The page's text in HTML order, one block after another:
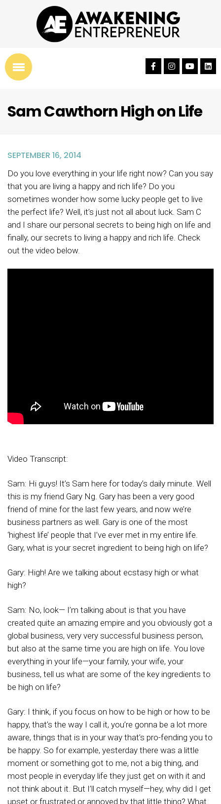
Sam Cawthorn High on Life
SEPTEMBER 16, 2014
Do you love everything in your life right now? Can you say
that you are living a happy and rich life? Do you
sometimes wonder how some lucky people get to live
the perfect life? Well, it’s just not all about luck. Sam C
and I share our personal secrets to being high on life and
finally, our secrets to living a happy and rich life. Check
out the video below.
Video Transcript:
Sam: Hi guys! It’s Sam here for today’s daily minute. Well
this is my friend Gary Ng. Gary has been a very good
friend of mine for the last few years, and now we’re
business partners as well. Gary is one of the most
‘highest life’ people that I’ve ever met in my entire life.
Gary, what is your secret ingredient to being high on life?
Gary: High! Are we talking about ecstasy high or what
high?
Sam: No, look— I’m talking about is that you have
created quite an amazing empire and you obviously got a
global business, very very successful business person,
but also at the same time you are high on life. You love
everything in your life—your family, your wife, your
business, tell us what are some of the key ingredients to
be high on life?
Gary: I think, if you focus on how to be high or how to be
happy, that’s the way I call it, you’re gonna be a lot more
aware, things that is in your way that’s pro-fending you to
be happy. So for example, yesterday there was a little
moment or something got to me, not a big thing, and
most people in everyday life they just get on with it and
not think about it. But I’ll catch myself—hey, why did I get
upset or frustrated or annoyed by that little thing? What